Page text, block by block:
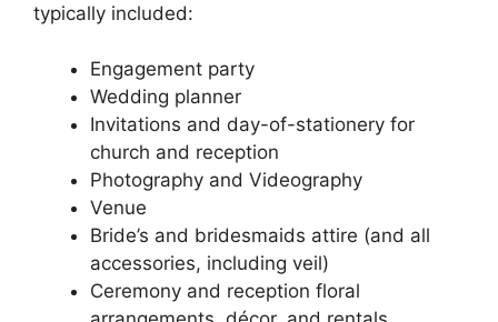
typically included:
Engagement party
Wedding planner
Invitations and day-of-stationery for
church and reception
Photography and Videography
Venue
Bride’s and bridesmaids attire (and all
accessories, including veil)
Ceremony and reception floral